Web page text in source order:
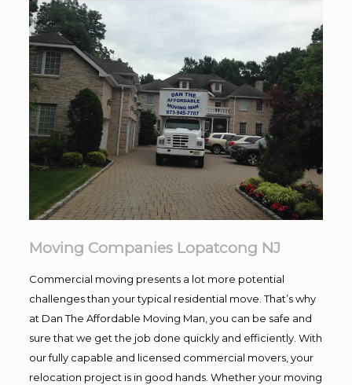
Moving Companies Lopatcong NJ
Commercial moving presents a lot more potential
challenges than your typical residential move. That’s why
at Dan The Affordable Moving Man, you can be safe and
sure that we get the job done quickly and efficiently. With
our fully capable and licensed commercial movers, your
relocation project is in good hands. Whether your moving